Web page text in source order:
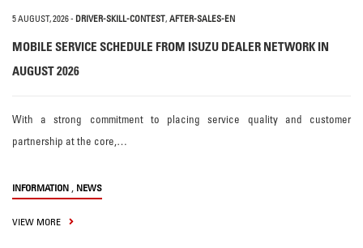
5 AUGUST, 2026- DRIVER-SKILL-CONTEST, AFTER-SALES-EN
MOBILE SERVICE SCHEDULE FROM ISUZU DEALER NETWORK IN
AUGUST 2026
With a strong commitment to placing service quality and customer
partnership at the core,…
INFORMATION , NEWS
VIEW MORE